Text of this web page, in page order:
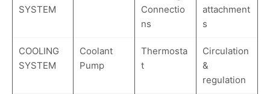
SYSTEM
Connectio
ns
attachment
s
COOLING
SYSTEM
Coolant
Pump
Thermosta
t
Circulation
&
regulation